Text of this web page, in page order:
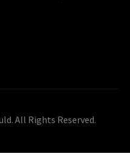
All Rights Reserved.